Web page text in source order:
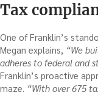
Tax
One of Franklin’s
Megan explains, “We
adheres to federal and
Franklin’s proactive
maze. “With over 675